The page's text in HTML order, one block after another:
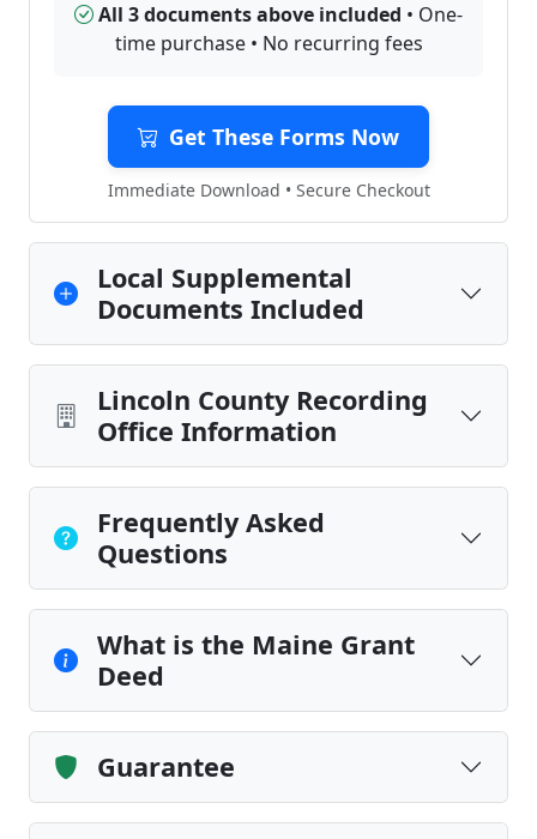
All 3 documents above included • One-
time purchase • No recurring fees
Get These Forms Now
Immediate Download • Secure Checkout
Local Supplemental
Documents Included
Lincoln County Recording
Office Information
Frequently Asked
Questions
What is the Maine Grant
Deed
Guarantee